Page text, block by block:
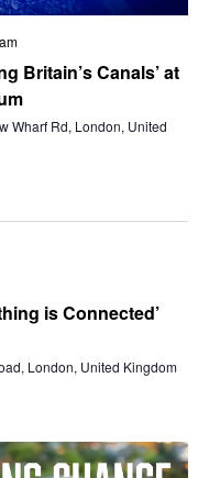
Britain’s Canals’ at
Wharf Rd, London, United
is Connected’
London, United Kingdom